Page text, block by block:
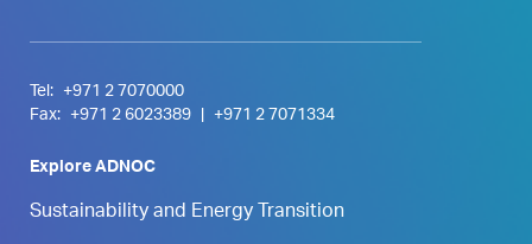
Tel:
+971 2 7070000
Fax:
+971 2 6023389 +971 2 7071334
Explore ADNOC
Sustainability and Energy Transition